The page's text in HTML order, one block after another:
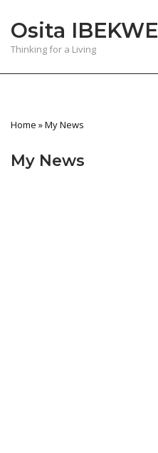
content
Osita IBEKWE
Thinking for a Living
Home »My News
My News